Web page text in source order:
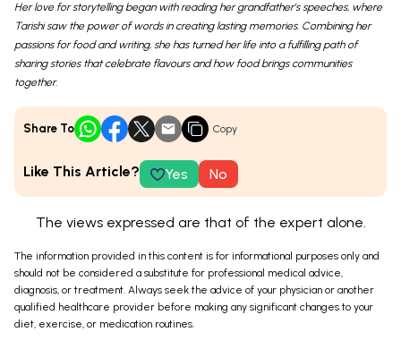
Her love for storytelling began with reading her grandfather’s speeches, where
Tarishi saw the power of words in creating lasting memories. Combining her
passions for food and writing, she has turned her life into a fulfilling path of
sharing stories that celebrate flavours and how food brings communities
together.
Share To Copy
Like This Article? Yes No
The views expressed are that of the expert alone.
The information provided in this content is for informational purposes only and
should not be considered a substitute for professional medical advice,
diagnosis, or treatment. Always seek the advice of your physician or another
qualified healthcare provider before making any significant changes to your
diet, exercise, or medication routines.